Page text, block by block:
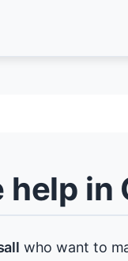
help in
who want to